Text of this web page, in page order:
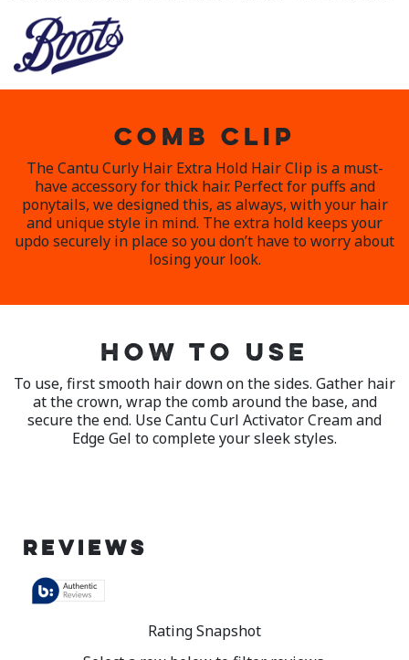
COMB CLIP
The Cantu Curly Hair Extra Hold Hair Clip is a must-
have accessory for thick hair. Perfect for puffs and
ponytails, we designed this, as always, with your hair
and unique style in mind. The extra hold keeps your
updo securely in place so you don’t have to worry about
losing your look.
HOW TO USE
To use, first smooth hair down on the sides. Gather hair
at the crown, wrap the comb around the base, and
secure the end. Use Cantu Curl Activator Cream and
Edge Gel to complete your sleek styles.